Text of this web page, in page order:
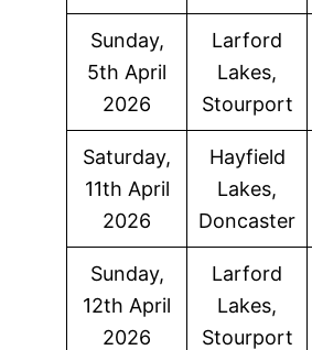
Sunday,
5th April
2026
Larford
Lakes,
Stourport
Saturday,
11th April
2026
Hayfield
Lakes,
Doncaster
Sunday,
12th April
2026
Larford
Lakes,
Stourport